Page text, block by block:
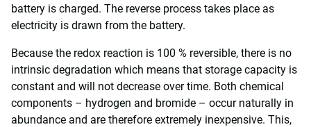
battery is charged. The reverse process takes place as
electricity is drawn from the battery.
Because the redox reaction is 100 % reversible, there is no
intrinsic degradation which means that storage capacity is
constant and will not decrease over time. Both chemical
components – hydrogen and bromide – occur naturally in
abundance and are therefore extremely inexpensive. This,